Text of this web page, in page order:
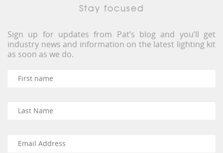
Stay focused
Sign up for updates from Pat’s blog and you’ll get
industry news and information on the latest lighting kit
as soon as we do.